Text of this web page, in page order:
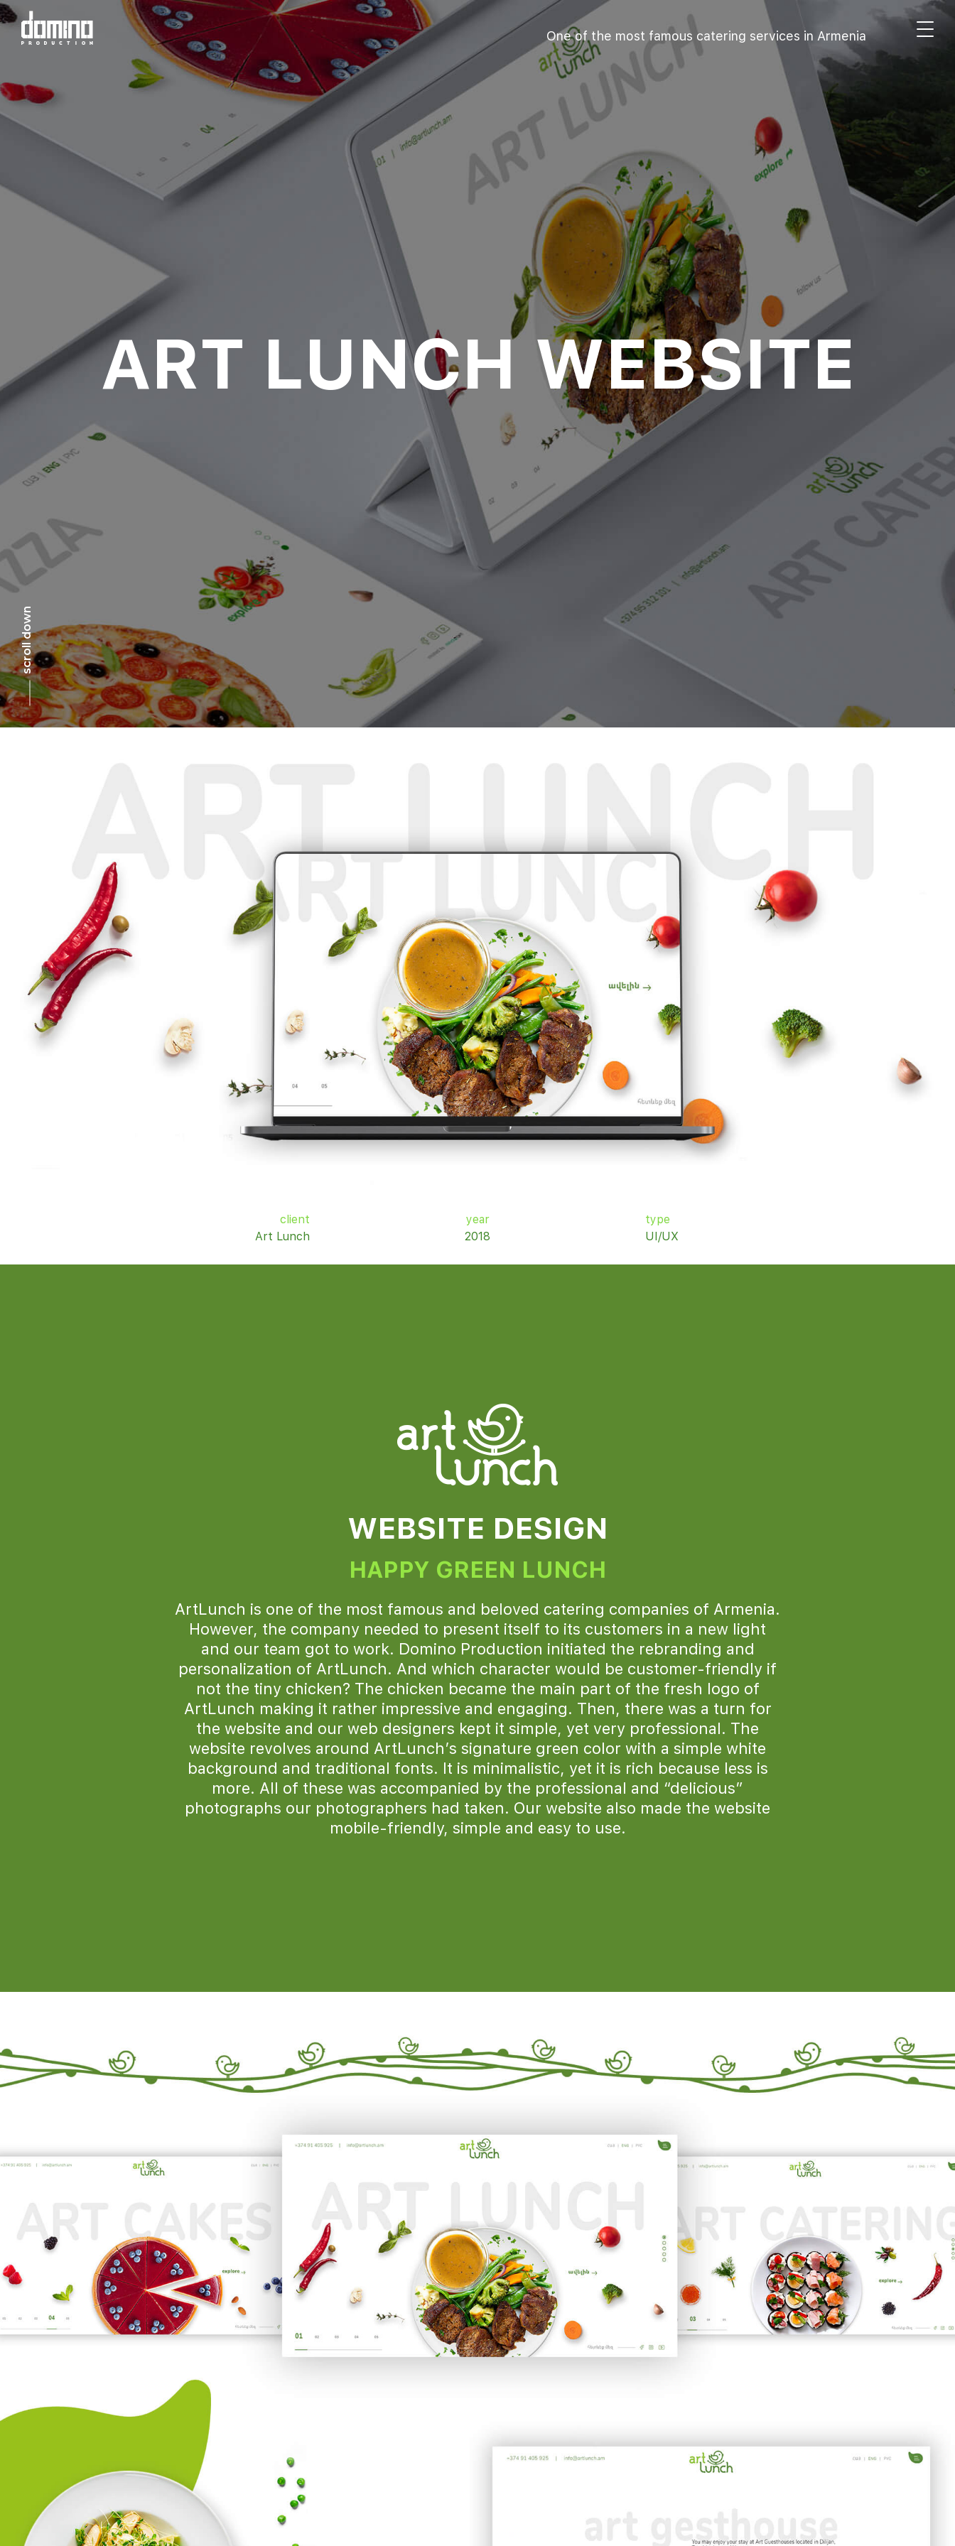
One of the most famous catering services in Armenia
ART LUNCH WEBSITE
scroll to discover
scroll down
client
Art Lunch
year
2018
type
UI/UX
WEBSITE DESIGN
HAPPY GREEN LUNCH
ArtLunch is one of the most famous and beloved catering companies of Armenia.
However, the company needed to present itself to its customers in a new light
and our team got to work. Domino Production initiated the rebranding and
personalization of ArtLunch. And which character would be customer-friendly if
not the tiny chicken? The chicken became the main part of the fresh logo of
ArtLunch making it rather impressive and engaging. Then, there was a turn for
the website and our web designers kept it simple, yet very professional. The
website revolves around ArtLunch’s signature green color with a simple white
background and traditional fonts. It is minimalistic, yet it is rich because less is
more. All of these was accompanied by the professional and “delicious”
photographs our photographers had taken. Our website also made the website
mobile-friendly, simple and easy to use.